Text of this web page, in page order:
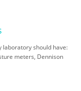
laboratory should have:
meters, Dennison